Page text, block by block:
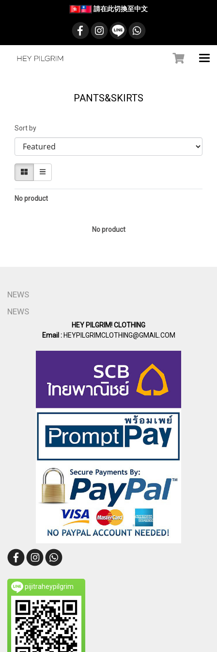
請在此切換至中文
PANTS&SKIRTS
Sort by
No product
No product
NEWS
NEWS
HEY PILGRIM! CLOTHING
Email :HEYPILGRIMCLOTHING@GMAIL.COM
pijitraheypilgrim